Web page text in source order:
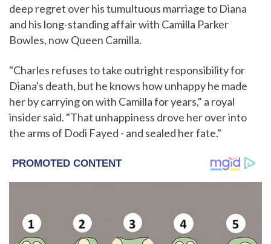
deep regret over his tumultuous marriage to Diana
and his long-standing affair with Camilla Parker
Bowles, now Queen Camilla.
"Charles refuses to take outright responsibility for
Diana's death, but he knows how unhappy he made
her by carrying on with Camilla for years," a royal
insider said. "That unhappiness drove her over into
the arms of Dodi Fayed - and sealed her fate."